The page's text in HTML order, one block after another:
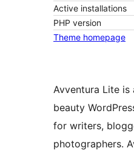
Active installations
PHP version
Theme homepage
Avventura Lite is
beauty
for writers,
photographers.